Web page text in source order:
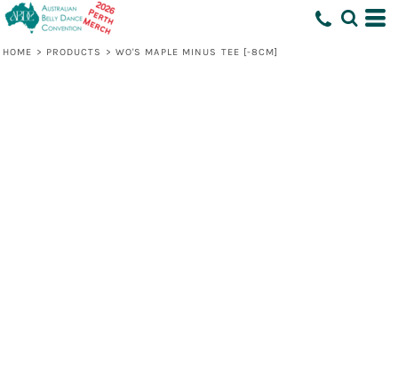
HOME > PRODUCTS > WO'S MAPLE MINUS TEE [-8CM]